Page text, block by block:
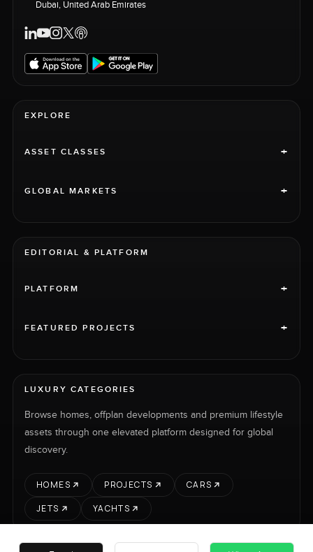
Dubai, United Arab Emirates
EXPLORE
ASSET CLASSES +
GLOBAL MARKETS +
EDITORIAL & PLATFORM
PLATFORM +
FEATURED PROJECTS +
LUXURY CATEGORIES
Browse homes, offplan developments and premium lifestyle
assets through one elevated platform designed for global
discovery.
HOMES PROJECTS
CARS
JETS
YACHTS